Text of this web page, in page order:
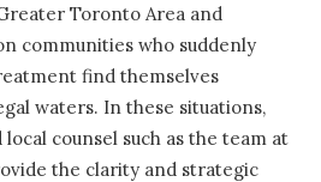
Toronto Area and
communities who suddenly
find themselves
waters. In these situations,
counsel such as the team at
the clarity and strategic